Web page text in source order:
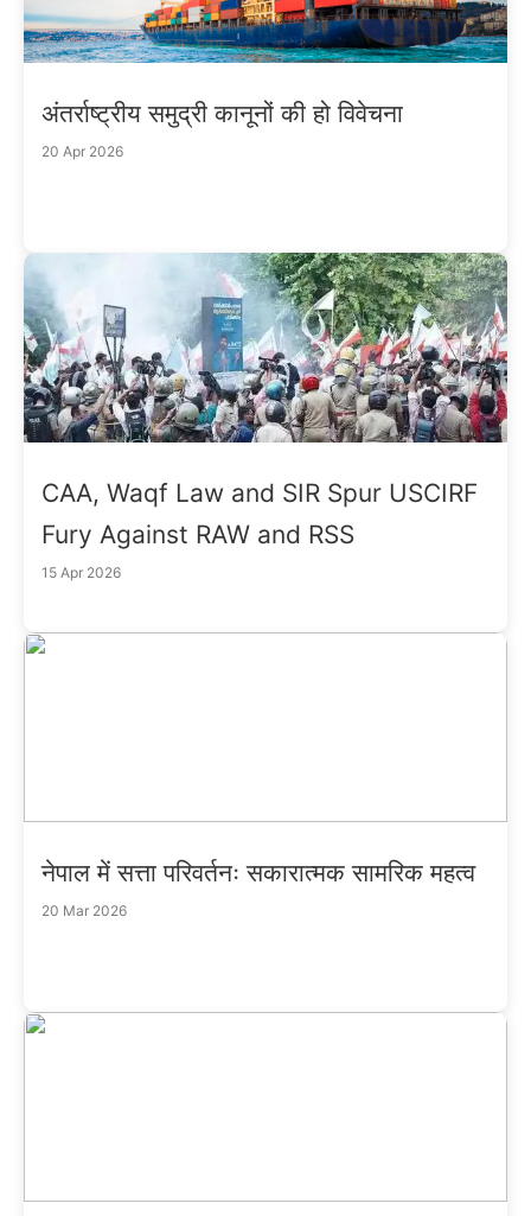
अंतर्राष्ट्रीय समुद्री कानूनों की हो विवेचना
20 Apr 2026
CAA, Waqf Law and SIR Spur USCIRF
Fury Against RAW and RSS
15 Apr 2026
नेपाल में सत्ता परिवर्तनः सकारात्मक सामरिक महत्व
20 Mar 2026